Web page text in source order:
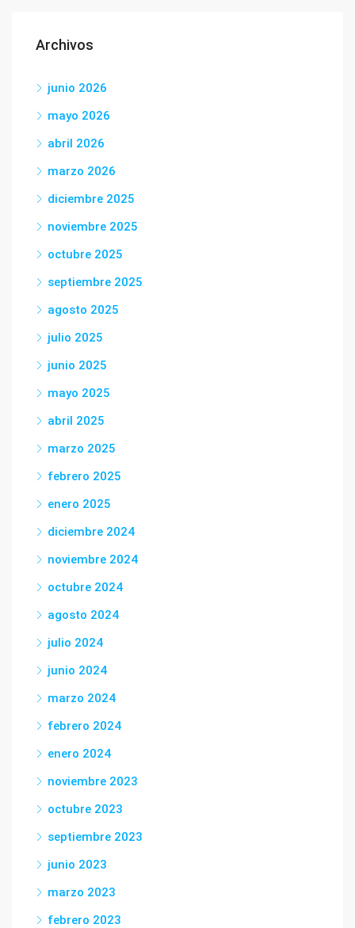
Archivos
junio 2026
mayo 2026
abril 2026
marzo 2026
diciembre 2025
noviembre 2025
octubre 2025
septiembre 2025
agosto 2025
julio 2025
junio 2025
mayo 2025
abril 2025
marzo 2025
febrero 2025
enero 2025
diciembre 2024
noviembre 2024
octubre 2024
agosto 2024
julio 2024
junio 2024
marzo 2024
febrero 2024
enero 2024
noviembre 2023
octubre 2023
septiembre 2023
junio 2023
marzo 2023
febrero 2023